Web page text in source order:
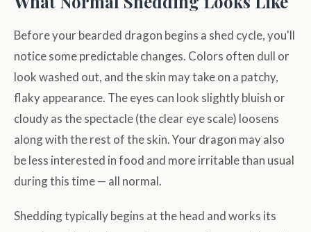
Before your bearded dragon begins a shed cycle, you'll
notice some predictable changes. Colors often dull or
look washed out, and the skin may take on a patchy,
flaky appearance. The eyes can look slightly bluish or
cloudy as the spectacle (the clear eye scale) loosens
along with the rest of the skin. Your dragon may also
be less interested in food and more irritable than usual
during this time — all normal.
Shedding typically begins at the head and works its